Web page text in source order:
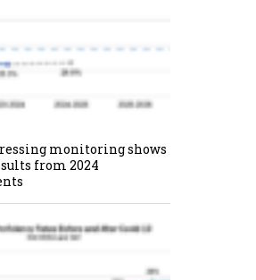
monitoring shows
from 2024